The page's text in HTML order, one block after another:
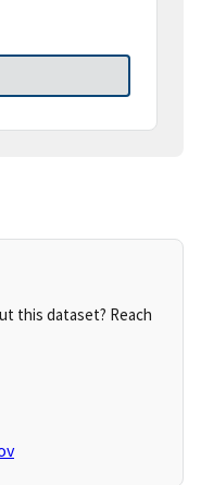
this dataset? Reach